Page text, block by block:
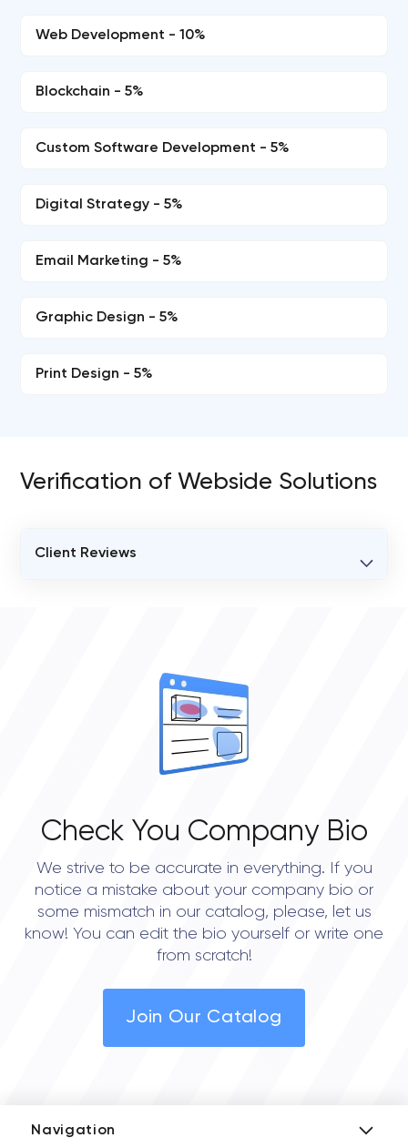
Web Development - 10%
Blockchain - 5%
Custom Software Development - 5%
Digital Strategy - 5%
Email Marketing - 5%
Graphic Design - 5%
Print Design - 5%
Verification of Webside Solutions
Client Reviews
Check You Company Bio
We strive to be accurate in everything. If you
notice a mistake about your company bio or
some mismatch in our catalog, please, let us
know! You can edit the bio yourself or write one
from scratch!
Join Our Catalog
Navigation